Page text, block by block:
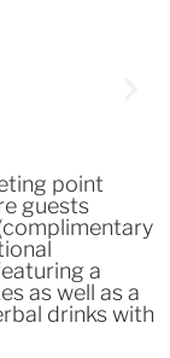
point
guests
a
as well as a
drinks with